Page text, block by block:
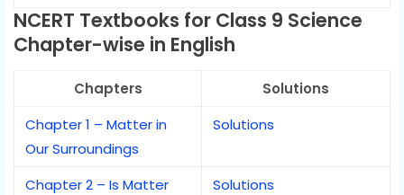
NCERT Textbooks for Class 9 Science
Chapter-wise in English
Chapters
Solutions
Chapter 1 – Matter in
Our Surroundings
Solutions
Chapter 2 – Is Matter
Solutions